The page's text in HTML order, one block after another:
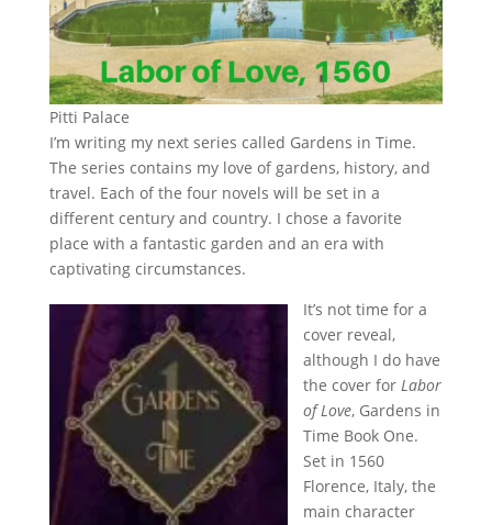
Pitti Palace
I’m writing my next series called Gardens in Time.
The series contains my love of gardens, history, and
travel. Each of the four novels will be set in a
different century and country. I chose a favorite
place with a fantastic garden and an era with
captivating circumstances.
It’s not time for a
cover reveal,
although I do have
the cover for Labor
of Love, Gardens in
Time Book One.
Set in 1560
Florence, Italy, the
main character